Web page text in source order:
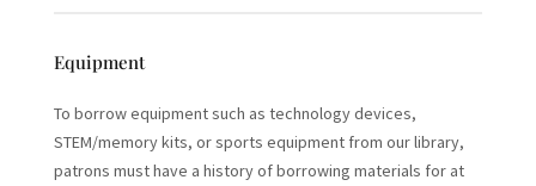
Equipment
To borrow equipment such as technology devices,
STEM/memory kits, or sports equipment from our library,
patrons must have a history of borrowing materials for at